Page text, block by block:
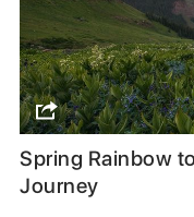
Spring Rainbow
Journey